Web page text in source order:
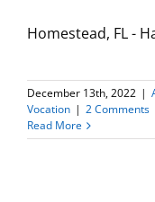
Homestead, FL -
December 13th, 2022 |
Vocation | 2 Comments
Read More